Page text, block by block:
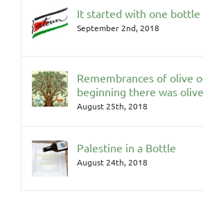
It started with one bottle
September 2nd, 2018
Remembrances of olive
beginning there was
August 25th, 2018
Palestine in a Bottle
August 24th, 2018